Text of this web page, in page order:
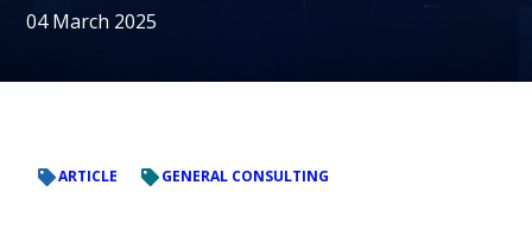
04 March 2025
ARTICLE GENERAL CONSULTING